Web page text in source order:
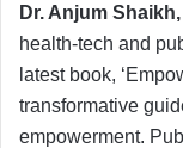
Dr. Anjum Shaikh,
health-tech and
latest book,
transformative
empowerment.